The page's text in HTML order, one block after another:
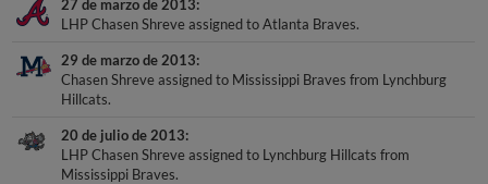
27 de marzo de 2013
LHP Chasen Shreve assigned to Atlanta Braves.
29 de marzo de 2013
Chasen Shreve assigned to Mississippi Braves from Lynchburg
Hillcats.
20 de julio de 2013
LHP Chasen Shreve assigned to Lynchburg Hillcats from
Mississippi Braves.